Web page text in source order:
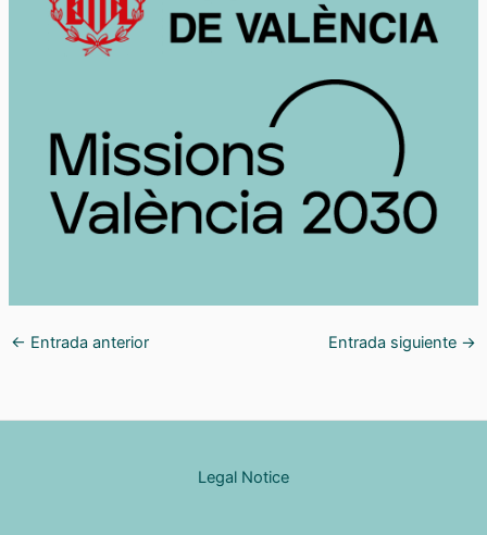
← Entrada anterior Entrada siguiente →
Legal Notice